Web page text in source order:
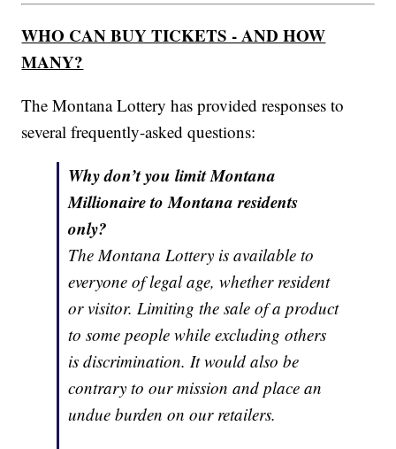
WHO CAN BUY TICKETS - AND HOW
MANY?
The Montana Lottery has provided responses to
several frequently-asked questions:
Why don’t you limit Montana
Millionaire to Montana residents
only?
The Montana Lottery is available to
everyone of legal age, whether resident
or visitor. Limiting the sale of a product
to some people while excluding others
is discrimination. It would also be
contrary to our mission and place an
undue burden on our retailers.